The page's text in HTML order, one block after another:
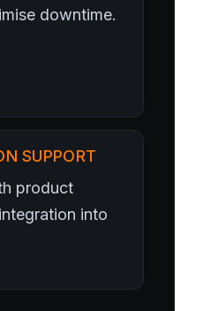
downtime.
SUPPORT
product
into